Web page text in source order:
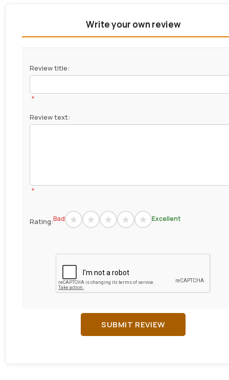
Write your own review
Review title:
*
Review text:
*
Rating:Bad Excellent
SUBMIT REVIEW